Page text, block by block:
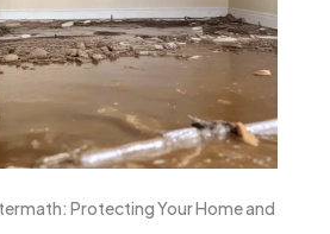
Protecting Your Home and